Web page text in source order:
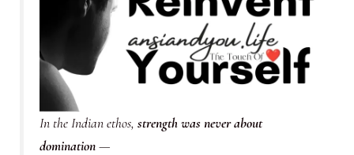
In the Indian ethos, strength was never about
domination—